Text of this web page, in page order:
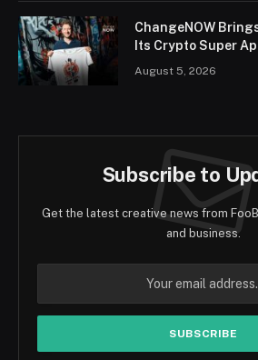
ChangeNOW
Its Crypto Super
August 5, 2026
Subscribe to
Get the latest creative news from
and business.